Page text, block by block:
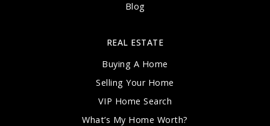
Blog
REAL ESTATE
Buying A Home
Selling Your Home
VIP Home Search
What’s My Home Worth?